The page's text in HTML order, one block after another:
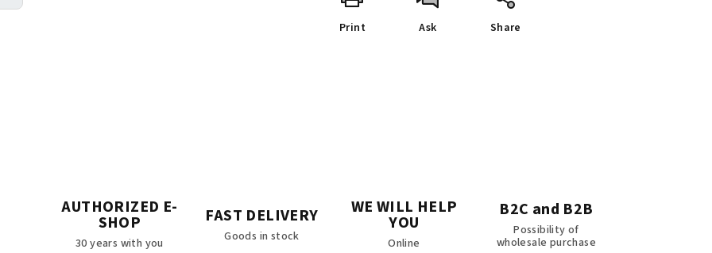
Print Ask Share
AUTHORIZED E-
SHOP
30 years with you
FAST DELIVERY
Goods in stock
WE WILL HELP
YOU
Online
B2C and B2B
Possibility of
wholesale purchase